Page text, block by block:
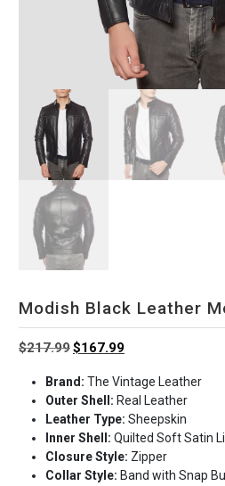
Modish Black Leather
$217.99Original
was:
$217.99.
$167.99Current
is:
$167.99.
Brand: The Vintage Leather
Outer Shell: Real Leather
Leather Type: Sheepskin
Inner Shell: Quilted Soft Satin
Closure Style: Zipper
Collar Style: Band with Snap